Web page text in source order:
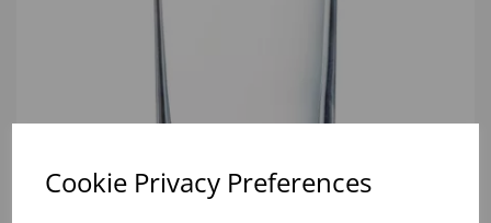
Cookie Privacy Preferences